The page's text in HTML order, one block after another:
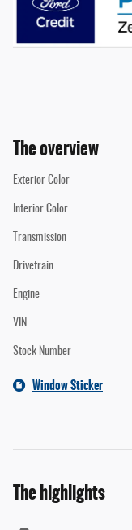
The overview
Exterior Color
Interior Color
Transmission
Drivetrain
Engine
VIN
Stock Number
Window Sticker
The highlights